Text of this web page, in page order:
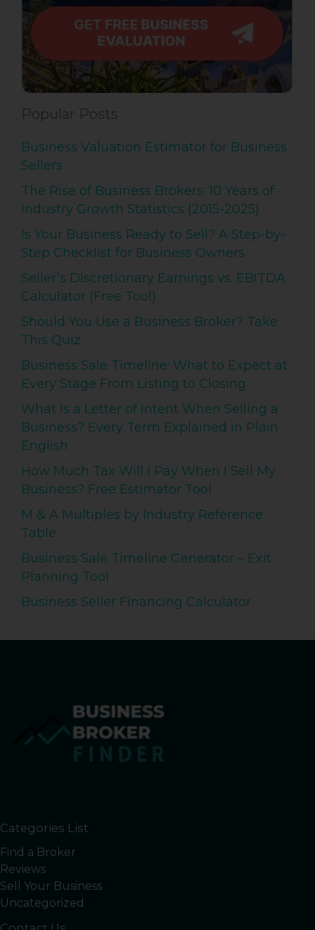
Popular Posts
Business Valuation Estimator for Business
Sellers
The Rise of Business Brokers: 10 Years of
Industry Growth Statistics (2015-2025)
Is Your Business Ready to Sell? A Step-by-
Step Checklist for Business Owners
Seller’s Discretionary Earnings vs. EBITDA
Calculator (Free Tool)
Should You Use a Business Broker? Take
This Quiz
Business Sale Timeline: What to Expect at
Every Stage From Listing to Closing
What Is a Letter of Intent When Selling a
Business? Every Term Explained in Plain
English
How Much Tax Will I Pay When I Sell My
Business? Free Estimator Tool
M & A Multiples by Industry Reference
Table
Business Sale Timeline Generator – Exit
Planning Tool
Business Seller Financing Calculator
Categories List
Find a Broker
Reviews
Sell Your Business
Uncategorized